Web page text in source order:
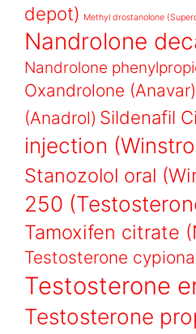
depot) Methyl drostanolone
Nandrolone
Nandrolone
Oxandrolone (Anavar)
(Anadrol) Sildenafil
injection
Stanozolol oral
250
Tamoxifen citrate
Testosterone
Testosterone
Testosterone